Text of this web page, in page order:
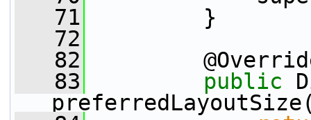
   71
}
   72
   82
   83
public